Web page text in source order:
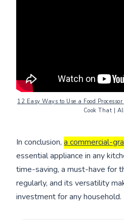
12 Easy Ways to Use a Food
Cook That |
In conclusion,a commercial-
essential appliance in any
time-saving, a must-have for
regularly, and its versatility
investment for any household.